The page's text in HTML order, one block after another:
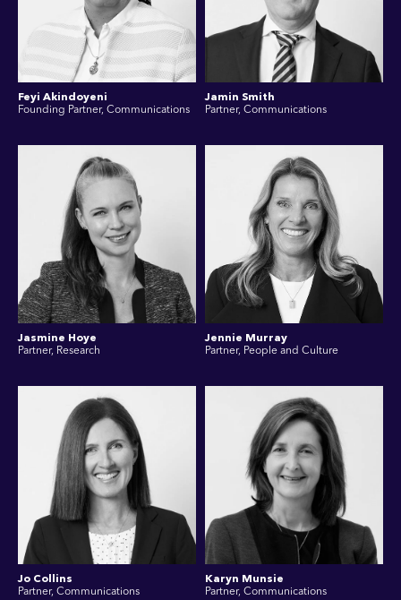
Feyi Akindoyeni
Founding Partner, Communications
Jamin Smith
Partner, Communications
Jasmine Hoye
Partner, Research
Jennie Murray
Partner, People and Culture
Jo Collins
Partner, Communications
Karyn Munsie
Partner, Communications